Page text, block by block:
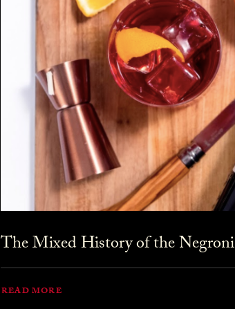
The Mixed History of the Negroni
READ MORE